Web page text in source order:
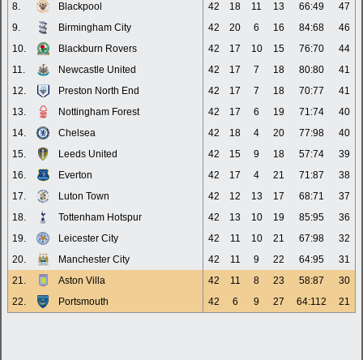
8.
Blackpool 42 18 11 13 66:49
47
9.
Birmingham City 42 20 6 16 84:68
46
10.
Blackburn Rovers 42 17 10 15 76:70
44
11.
Newcastle United 42 17 7 18 80:80
41
12.
Preston North End 42 17 7 18 70:77
41
13.
Nottingham Forest 42 17 6 19 71:74
40
14.
Chelsea 42 18 4 20 77:98
40
15.
Leeds United 42 15 9 18 57:74
39
16.
Everton 42 17 4 21 71:87
38
17.
Luton Town 42 12 13 17 68:71
37
18.
Tottenham Hotspur 42 13 10 19 85:95
36
19.
Leicester City 42 11 10 21 67:98
32
20.
Manchester City 42 11 9 22 64:95
31
21.
Aston Villa 42 11 8 23 58:87
30
22.
Portsmouth 42 6 9 27 64:112 21